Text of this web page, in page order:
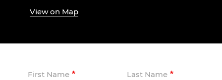
View on Map
First Name Last Name